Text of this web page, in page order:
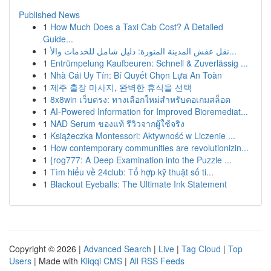
Published News
1 How Much Does a Taxi Cab Cost? A Detailed
Guide...
1
نقل عفش المدينة المنورة: دليل شامل للخدمات والأ...
1 Entrümpelung Kaufbeuren: Schnell & Zuverlässig ...
1 Nhà Cái Uy Tín: Bí Quyết Chọn Lựa An Toàn
1 제주 출장 마사지, 완벽한 휴식을 선택
1 8x8win เว็บตรง: ทางเลือกใหม่สำหรับคอเกมสล็อต
1 AI-Powered Information for Improved Bioremediat...
1 NAD Serum ของแท้ รีวิวจากผู้ใช้จริง
1 Książeczka Montessori: Aktywność w Liczenie ...
1 How contemporary communities are revolutionizin...
1 {rog777: A Deep Examination into the Puzzle ...
1 Tìm hiểu về 24club: Tổ hợp kỹ thuật số ti...
1 Blackout Eyeballs: The Ultimate Ink Statement
Copyright © 2026 | Advanced Search | Live | Tag Cloud | Top
Users | Made with Kliqqi CMS | All RSS Feeds